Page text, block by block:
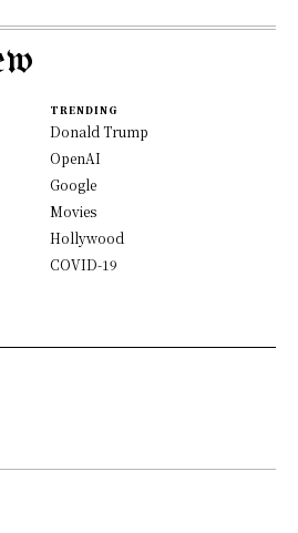
TRENDING
Donald Trump
OpenAI
Google
Movies
Hollywood
COVID-19